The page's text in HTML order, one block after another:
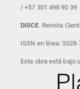
/ +57 301 498 90 39
DISCE. Revista
ISSN en línea: 3028-
Esta obra está bajo